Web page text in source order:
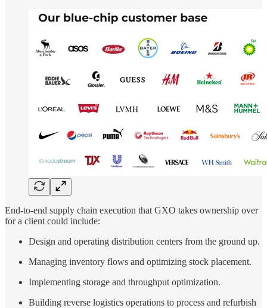
End-to-end supply chain execution that GXO takes ownership over
for a client could include:
Design and operating distribution centers from the ground up.
Managing inventory flows and optimizing stock placement.
Implementing storage and throughput optimization.
Building reverse logistics operations to process and refurbish